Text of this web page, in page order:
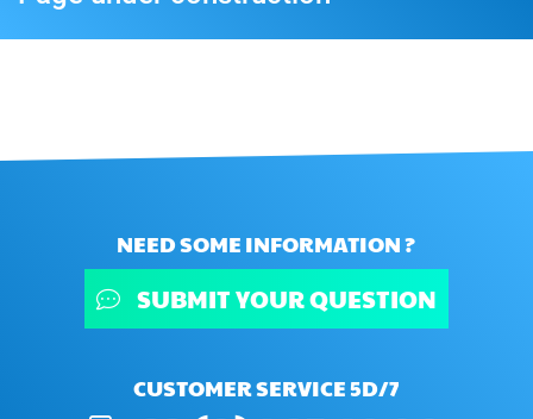
NEED SOME INFORMATION ?
SUBMIT YOUR QUESTION
CUSTOMER SERVICE 5D/7